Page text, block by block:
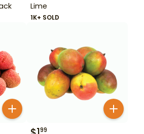
Lime
1K+ SOLD
99